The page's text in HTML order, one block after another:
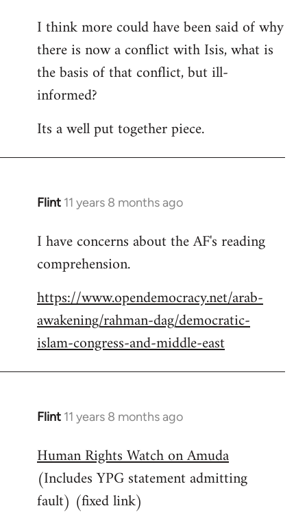
to
Welcome
libcom.org
I think more could have been said of why
there is now a conflict with Isis, what is
the basis of that conflict, but ill-
informed?
Its a well put together piece.
Flint 11 years 8 months ago
In
to
Welcome
libcom.org
I have concerns about the AF's reading
comprehension.
https://www.opendemocracy.net/arab-
awakening/rahman-dag/democratic-
islam-congress-and-middle-east
Flint 11 years 8 months ago
In
to
Welcome
by
libcom.org
Human Rights Watch on Amuda
(Includes YPG statement admitting
fault) (fixed link)